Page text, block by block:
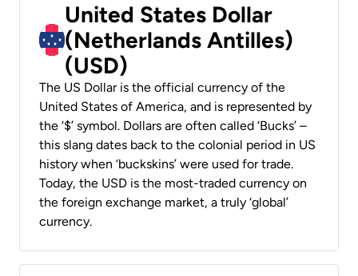
United States Dollar
(Netherlands Antilles)
(USD)
The US Dollar is the official currency of the
United States of America, and is represented by
the ‘$’ symbol. Dollars are often called ‘Bucks’ –
this slang dates back to the colonial period in US
history when ‘buckskins’ were used for trade.
Today, the USD is the most-traded currency on
the foreign exchange market, a truly ‘global’
currency.